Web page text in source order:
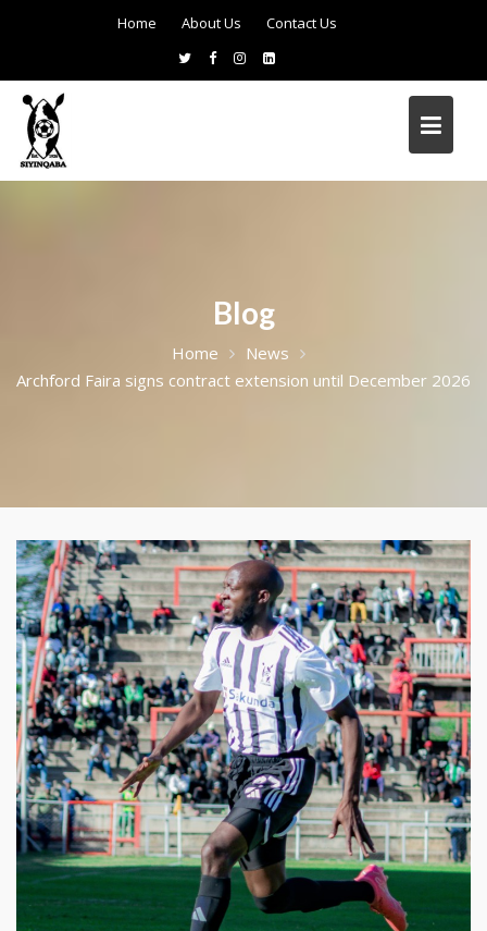
Home About Us Contact Us
Blog
Home
News
Archford Faira signs contract extension until December 2026